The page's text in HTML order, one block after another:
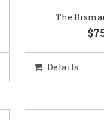
The
Details